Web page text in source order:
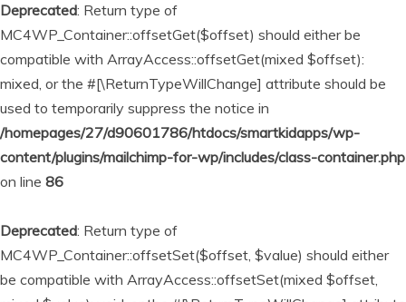
Deprecated: Return type of
MC4WP_Container::offsetGet($offset) should either be
compatible with ArrayAccess::offsetGet(mixed $offset):
mixed, or the #[\ReturnTypeWillChange] attribute should be
used to temporarily suppress the notice in
/homepages/27/d90601786/htdocs/smartkidapps/wp-
content/plugins/mailchimp-for-wp/includes/class-container.php
on line 86
Deprecated: Return type of
MC4WP_Container::offsetSet($offset, $value) should either
be compatible with ArrayAccess::offsetSet(mixed $offset,